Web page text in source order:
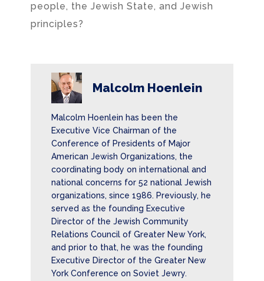
people, the Jewish State, and Jewish
principles?
Malcolm Hoenlein
Malcolm Hoenlein has been the
Executive Vice Chairman of the
Conference of Presidents of Major
American Jewish Organizations, the
coordinating body on international and
national concerns for 52 national Jewish
organizations, since 1986. Previously, he
served as the founding Executive
Director of the Jewish Community
Relations Council of Greater New York,
and prior to that, he was the founding
Executive Director of the Greater New
York Conference on Soviet Jewry.